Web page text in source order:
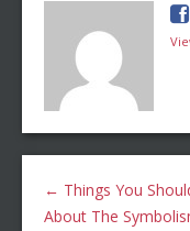
← Things You
About The